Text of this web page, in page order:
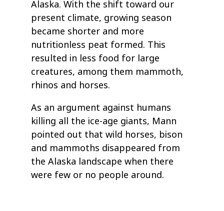
Alaska. With the shift toward our
present climate, growing season
became shorter and more
nutritionless peat formed. This
resulted in less food for large
creatures, among them mammoth,
rhinos and horses.
As an argument against humans
killing all the ice-age giants, Mann
pointed out that wild horses, bison
and mammoths disappeared from
the Alaska landscape when there
were few or no people around.